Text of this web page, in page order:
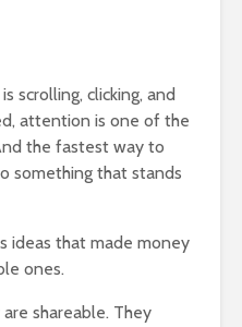
scrolling, clicking, and
attention is one of the
the fastest way to
something that stands
ideas that made money
ones.
shareable. They